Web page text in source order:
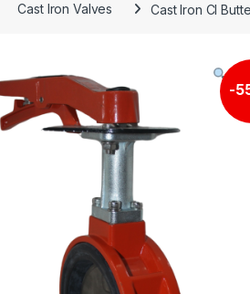
Cast Iron Valves Cast Iron CI
-